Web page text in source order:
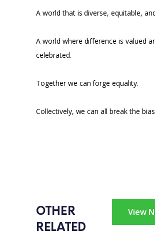
A world that is diverse, equitable,
A world where difference is valued
celebrated.
Together we can forge equality.
Collectively, we can all break the
OTHER
RELATED
View